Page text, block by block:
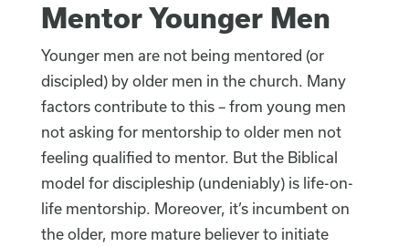
Mentor Younger Men
Younger men are not being mentored (or
discipled) by older men in the church. Many
factors contribute to this – from young men
not asking for mentorship to older men not
feeling qualified to mentor. But the Biblical
model for discipleship (undeniably) is life-on-
life mentorship. Moreover, it’s incumbent on
the older, more mature believer to initiate